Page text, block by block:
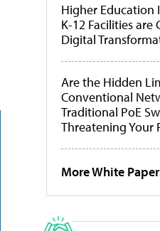
Higher Education
K-12 Facilities are
Digital
Are the Hidden
Conventional
Traditional PoE
Threatening Your
More White